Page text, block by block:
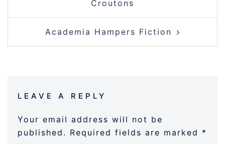
Croutons
Academia Hampers Fiction
LEAVE A REPLY
Your email address will not be
published. Required fields are marked *